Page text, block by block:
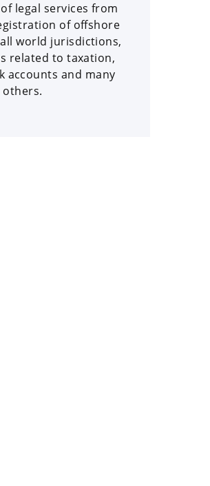
legal services from
of offshore
world jurisdictions,
related to taxation,
accounts and many
others.